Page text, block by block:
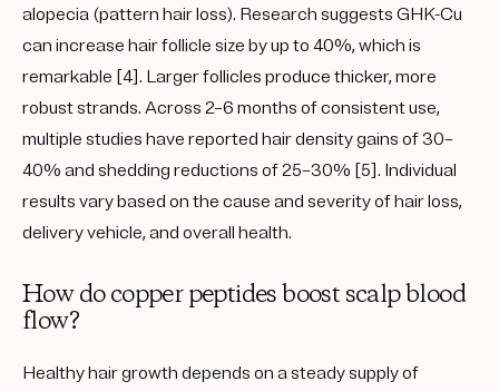
alopecia (pattern hair loss). Research suggests GHK-Cu
can increase hair follicle size byup to 40%, which is
remarkable [4]. Larger follicles produce thicker, more
robust strands. Across 2–6 months of consistent use,
multiple studies have reported hair density gains of 30–
40% and shedding reductions of25–30% [5]. Individual
results vary based on the cause and severity of hair loss,
delivery vehicle, and overall health.
How do copper peptides boost scalp blood
flow?
Healthy hair growth depends on a steady supply of